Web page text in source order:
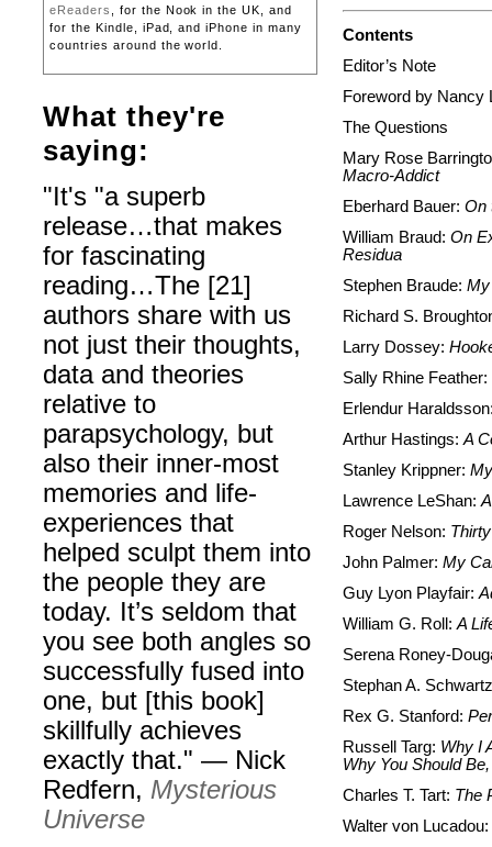
Contents
Editor’s Note
Foreword by Nancy
The Questions
Mary Rose
Macro-Addict
Eberhard Bauer: On
William Braud: On
Residua
Stephen Braude: My
Richard S.
Larry Dossey:
Sally Rhine Feather:
Erlendur
Arthur Hastings: A
Stanley Krippner:
Lawrence LeShan:
Roger Nelson:
John Palmer: My
Guy Lyon Playfair:
William G. Roll: A
Serena Roney-
Stephan A.
Rex G. Stanford:
Russell Targ: Why I
Why You Should
Charles T. Tart: The
Walter von Lucadou:
eReaders
, for the Nook in the UK, and
for the Kindle, iPad, and iPhone in many
countries around the world.
What they're
saying:
"It's "a superb
release…that makes
for fascinating
reading…The [21]
authors share with us
not just their thoughts,
data and theories
relative to
parapsychology, but
also their inner-most
memories and life-
experiences that
helped sculpt them into
the people they are
today. It’s seldom that
you see both angles so
successfully fused into
one, but [this book]
skillfully achieves
exactly that." — Nick
Redfern, Mysterious
Universe